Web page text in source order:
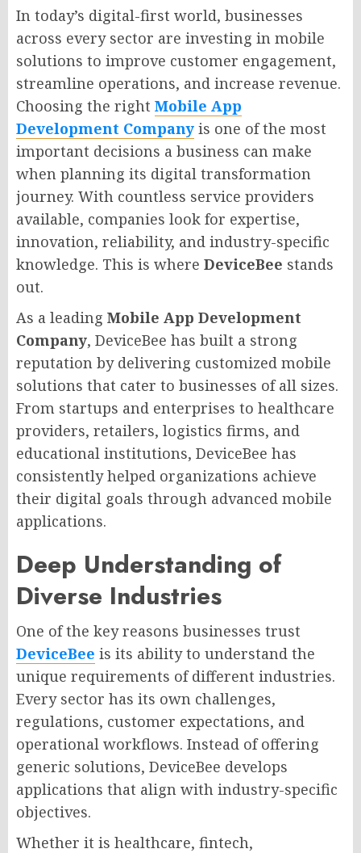
In today’s digital-first world, businesses
across every sector are investing in mobile
solutions to improve customer engagement,
streamline operations, and increase revenue.
Choosing the right Mobile App
Development Company is one of the most
important decisions a business can make
when planning its digital transformation
journey. With countless service providers
available, companies look for expertise,
innovation, reliability, and industry-specific
knowledge. This is where DeviceBee stands
out.
As a leading Mobile App Development
Company, DeviceBee has built a strong
reputation by delivering customized mobile
solutions that cater to businesses of all sizes.
From startups and enterprises to healthcare
providers, retailers, logistics firms, and
educational institutions, DeviceBee has
consistently helped organizations achieve
their digital goals through advanced mobile
applications.
Deep Understanding of
Diverse Industries
One of the key reasons businesses trust
DeviceBee is its ability to understand the
unique requirements of different industries.
Every sector has its own challenges,
regulations, customer expectations, and
operational workflows. Instead of offering
generic solutions, DeviceBee develops
applications that align with industry-specific
objectives.
Whether it is healthcare, fintech,